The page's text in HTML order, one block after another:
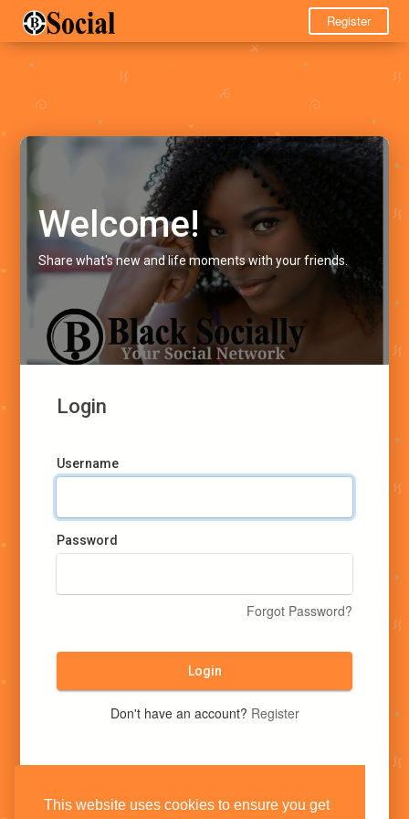
This website uses cookies to ensure you get
Register
Welcome!
Share what's new and life moments with your friends.
Login
Username
Password
Forgot Password?
Login
Don't have an account? Register